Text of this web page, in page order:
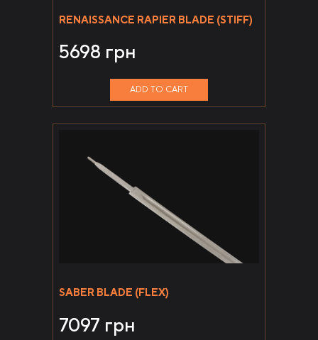
RENAISSANCE RAPIER BLADE (STIFF)
5698 грн
ADD TO CART
SABER BLADE (FLEX)
7097 грн